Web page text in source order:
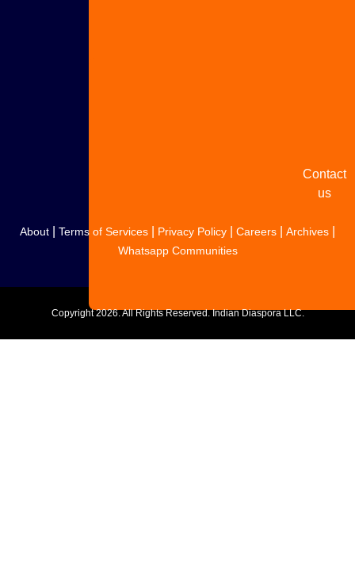
Contact
us
About Terms of Services Privacy Policy Careers Archives
Whatsapp Communities
Copyright2026. All Rights Reserved. Indian Diaspora LLC.